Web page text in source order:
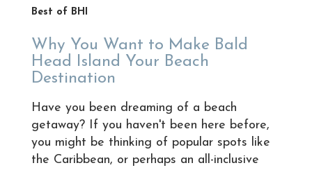
Best of BHI
Why You Want to Make Bald
Head Island Your Beach
Destination
Have you been dreaming of a beach
getaway? If you haven't been here before,
you might be thinking of popular spots like
the Caribbean, or perhaps an all-inclusive